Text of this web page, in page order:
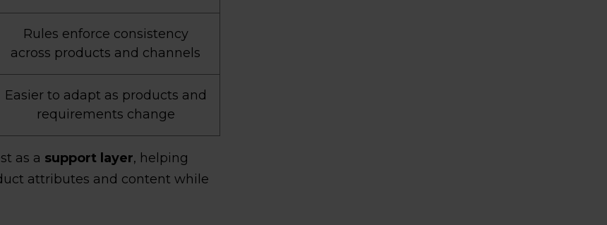
Rules enforce consistency
across products and channels
Easier to adapt as products and
requirements change
as a support layer, helping
attributes and content while